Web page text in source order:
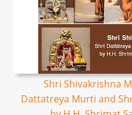
Shri Shivakrishna
Dattatreya Murti and